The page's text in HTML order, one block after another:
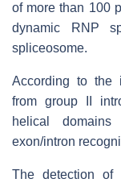
of more than 100
dynamic RNP
spliceosome.
According to the
from group II
helical
exon/intron
The detection